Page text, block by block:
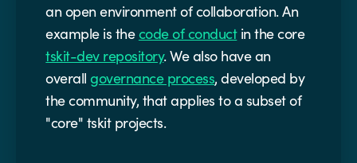
an open environment of collaboration. An
example is thecode of conductin the core
tskit-dev repository. We also have an
overallgovernance process, developed by
the community, that applies to a subset of
"core" tskit projects.